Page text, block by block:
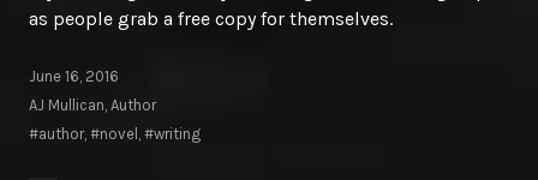
as people grab a free copy for themselves.
June 16, 2016
AJ Mullican, Author
#author, #novel #writing